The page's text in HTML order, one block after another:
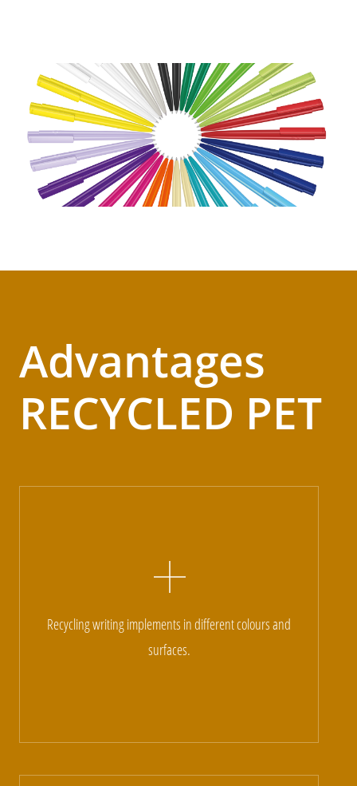
Advantages
RECYCLED PET
Recycling writing implements in different colours and
surfaces.